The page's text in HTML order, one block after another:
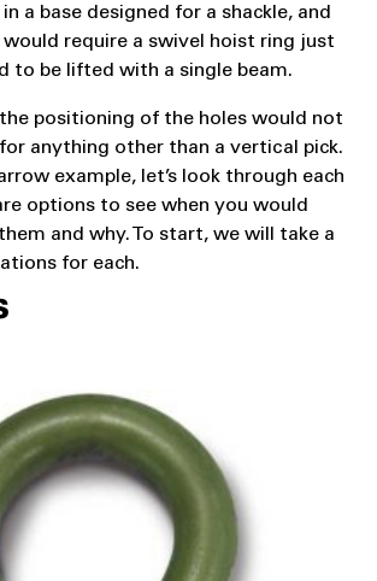
a base designed for a shackle, and
require a swivel hoist ring just
to be lifted with a single beam.
the positioning of the holes would not
for anything other than a vertical pick.
example, let’s look through each
options to see when you would
and why. To start, we will take a
for each.